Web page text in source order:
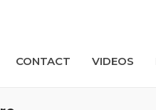
CONTACT VIDEOS